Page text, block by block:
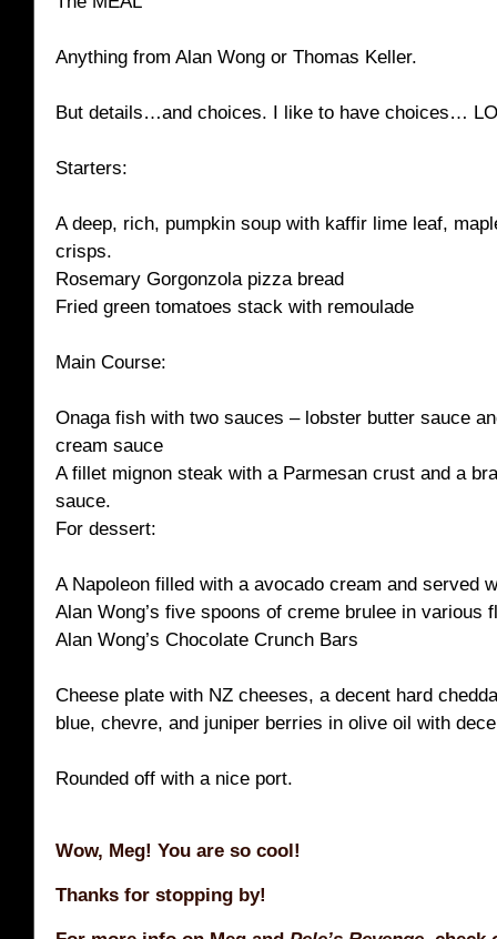
Anything from Alan Wong or Thomas Keller.
But details…and choices. I like to have choices…
Starters:
A deep, rich, pumpkin soup with kaffir lime leaf,
crisps.
Rosemary Gorgonzola pizza bread
Fried green tomatoes stack with remoulade
Main Course:
Onaga fish with two sauces – lobster butter sauce
cream sauce
A fillet mignon steak with a Parmesan crust and a
sauce.
For dessert:
A Napoleon filled with a avocado cream and served
Alan Wong’s five spoons of creme brulee in various
Alan Wong’s Chocolate Crunch Bars
Cheese plate with NZ cheeses, a decent hard
blue, chevre, and juniper berries in olive oil with
Rounded off with a nice port.
Wow, Meg! You are so cool!
Thanks for stopping by!